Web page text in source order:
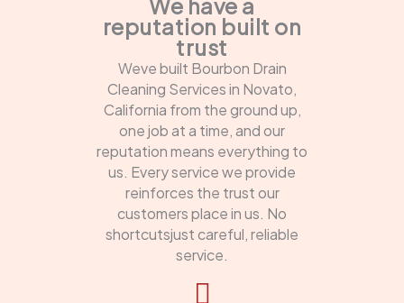
reputation built on
trust
Weve built Bourbon Drain
Cleaning Services in Novato,
California from the ground up,
one job at a time, and our
reputation means everything to
us. Every service we provide
reinforces the trust our
customers place in us. No
shortcutsjust careful, reliable
service.